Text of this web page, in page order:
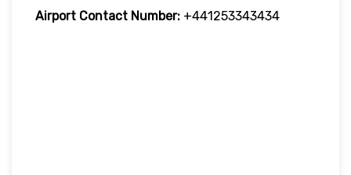
Airport Contact Number: +441253343434